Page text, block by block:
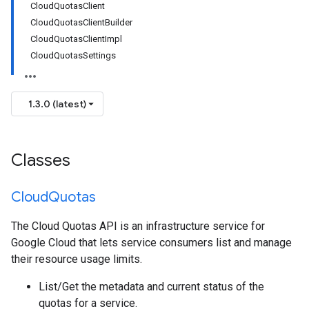
CloudQuotasClient
CloudQuotasClientBuilder
CloudQuotasClientImpl
CloudQuotasSettings
1.3.0 (latest)
Classes
CloudQuotas
The Cloud Quotas API is an infrastructure service for
Google Cloud that lets service consumers list and manage
their resource usage limits.
List/Get the metadata and current status of the
quotas for a service.